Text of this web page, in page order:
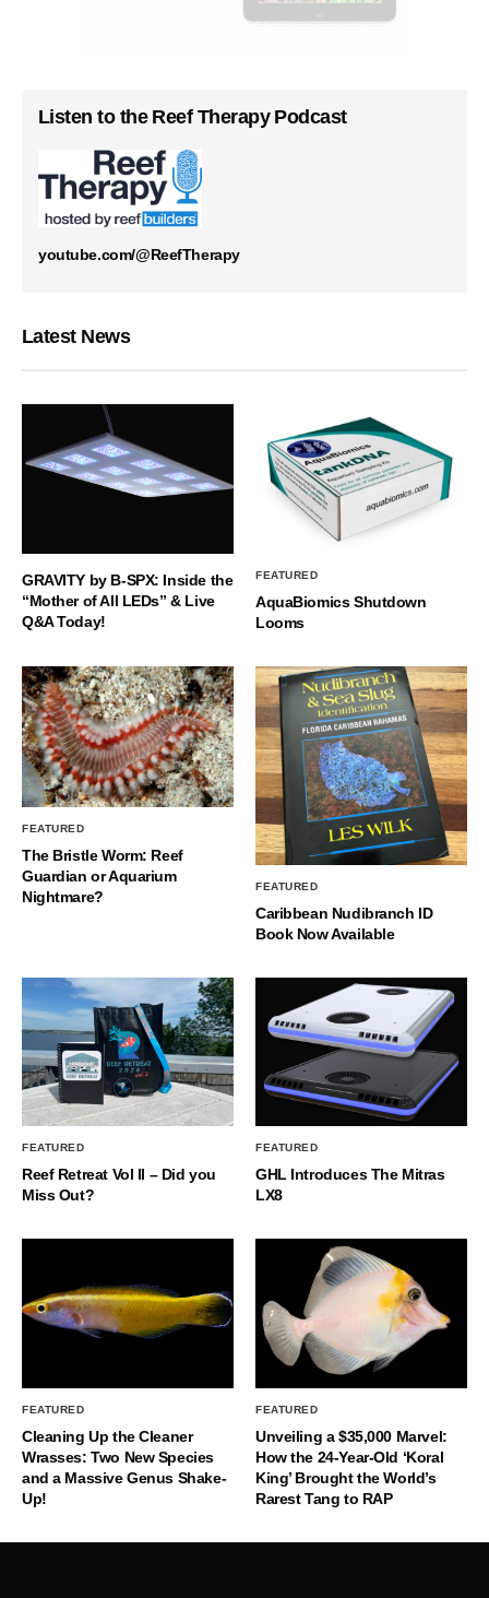
Listen to the Reef Therapy Podcast
youtube.com/@ReefTherapy
Latest News
GRAVITY by B-SPX: Inside the
“Mother of All LEDs” & Live
Q&A Today!
FEATURED
AquaBiomics Shutdown
Looms
FEATURED
The Bristle Worm: Reef
Guardian or Aquarium
Nightmare?
FEATURED
Caribbean Nudibranch ID
Book Now Available
FEATURED
Reef Retreat Vol II – Did you
Miss Out?
FEATURED
GHL Introduces The Mitras
LX8
FEATURED
Cleaning Up the Cleaner
Wrasses: Two New Species
and a Massive Genus Shake-
Up!
FEATURED
Unveiling a $35,000 Marvel:
How the 24-Year-Old ‘Koral
King’ Brought the World’s
Rarest Tang to RAP